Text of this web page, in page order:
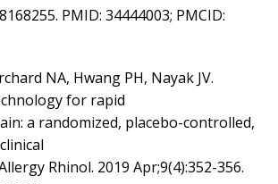
PMID: 34444003; PMCID:
NA, Hwang PH, Nayak JV.
for rapid
a randomized, placebo-controlled,
Rhinol. 2019 Apr;9(4):352-356.